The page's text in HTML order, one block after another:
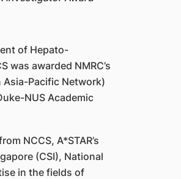
of Hepato-
was awarded NMRC’s
Asia-Pacific Network)
NUS Academic
NCCS, A*STAR’s
(CSI), National
in the fields of